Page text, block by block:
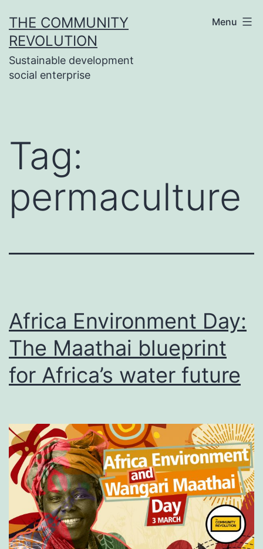
to
content
THE COMMUNITY
REVOLUTION
Sustainable development
social enterprise
Menu
Tag:
permaculture
Africa Environment Day:
The Maathai blueprint
for Africa’s water future